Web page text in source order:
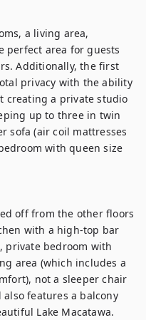
a living area,
perfect area for guests
Additionally, the first
privacy with the ability
creating a private studio
up to three in twin
sofa (air coil mattresses
with queen size
off from the other floors
with a high-top bar
private bedroom with
area (which includes a
not a sleeper chair
features a balcony
Lake Macatawa.